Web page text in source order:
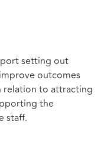
setting out
outcomes
relation to attracting
the
staff.